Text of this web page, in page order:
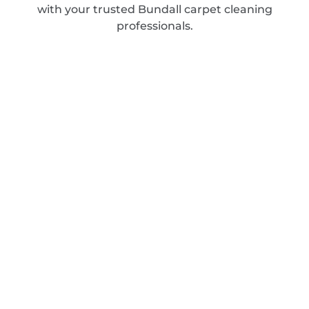
with your trusted Bundall carpet cleaning
professionals.